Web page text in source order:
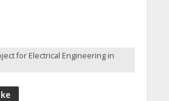
for Electrical Engineering in